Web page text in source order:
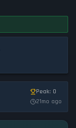
Peak: 0
21mo ago